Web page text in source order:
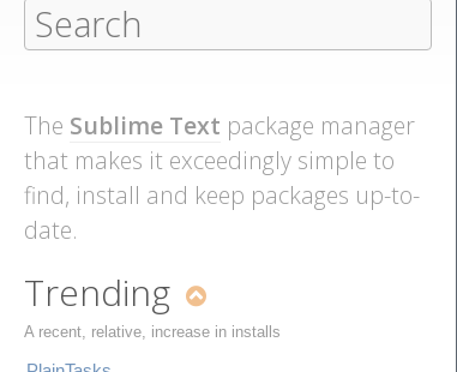
The Sublime Text package manager
that makes it exceedingly simple to
find, install and keep packages up-to-
date.
Trending
A recent, relative, increase in installs